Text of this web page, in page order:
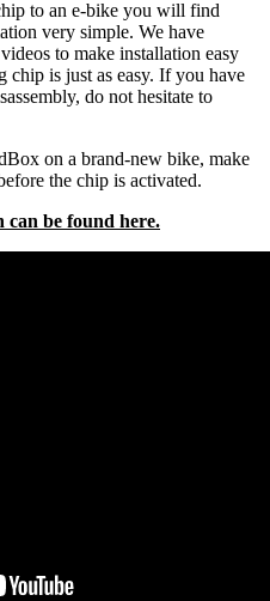
to an e-bike you will find
very simple. We have
to make installation easy
is just as easy. If you have
do not hesitate to
on a brand-new bike, make
the chip is activated.
be found here.